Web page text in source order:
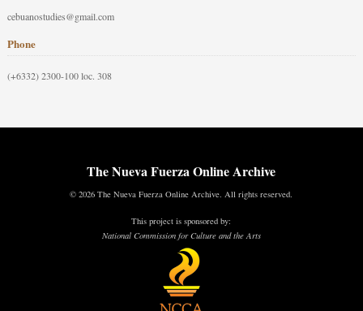
cebuanostudies@gmail.com
Phone
(+6332) 2300-100 loc. 308
The Nueva Fuerza Online Archive
© 2026 The Nueva Fuerza Online Archive. All rights reserved.
This project is sponsored by:
National Commission for Culture and the Arts